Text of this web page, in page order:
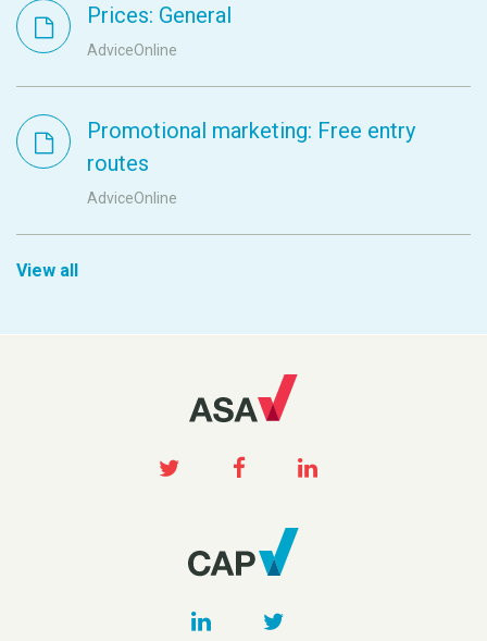
Prices: General
AdviceOnline
Promotional marketing: Free entry
routes
AdviceOnline
View all